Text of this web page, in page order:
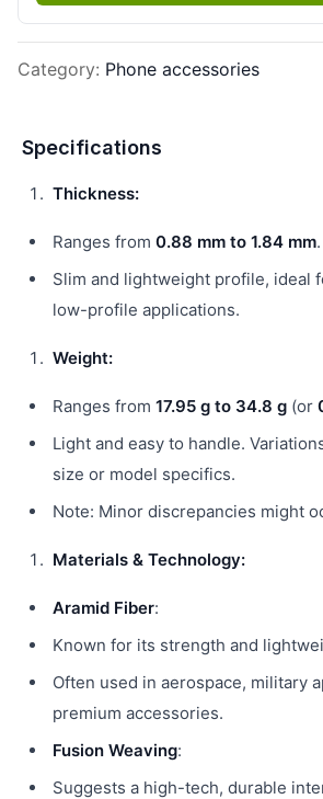
Category: Phone accessories
Specifications
Thickness:
Ranges from 0.88 mm to 1.84 mm.
Slim and lightweight profile, ideal
low-profile applications.
Weight:
Ranges from 17.95 g to 34.8 g (or
Light and easy to handle.
size or model specifics.
Note: Minor discrepancies might
Materials & Technology:
Aramid Fiber:
Known for its strength and
Often used in aerospace, military
premium accessories.
Fusion Weaving:
Suggests a high-tech, durable